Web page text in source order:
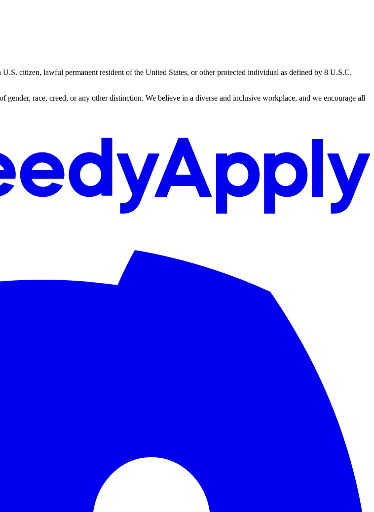
citizen, lawful permanent resident of the United States, or other protected individual as defined by 8 U.S.C.
race, creed, or any other distinction. We believe in a diverse and inclusive workplace, and we encourage all